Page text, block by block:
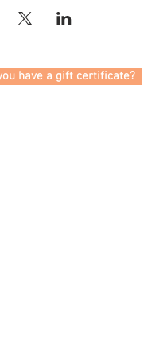
have a gift certificate?